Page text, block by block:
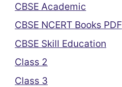
CBSE Academic
CBSE NCERT Books PDF
CBSE Skill Education
Class 2
Class 3